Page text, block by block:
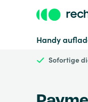
Handy
Sofortige